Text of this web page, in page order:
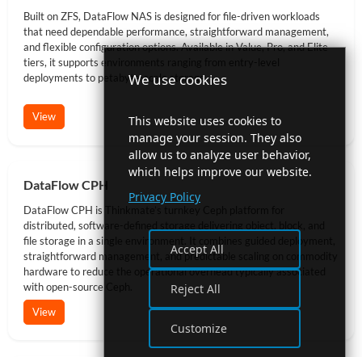
Built on ZFS, DataFlow NAS is designed for file-driven workloads
that need dependable performance, straightforward management,
and flexible configuration options. Available in Value, Pro, and Elite
tiers, it supports environments ranging from entry-level
deployments to petabyte-scale storage.
View
DataFlow CPH
DataFlow CPH is Thinkmate’s turnkey Ceph platform for
distributed, software-defined storage delivering object, block, and
file storage in a single environment. It combines guided deployment,
straightforward management, and predictable scaling on commodity
hardware to reduce the operational overhead typically associated
with open-source Ceph.
View
We use cookies
This website uses cookies to
manage your session. They also
allow us to analyze user behavior,
which helps improve our website.
Privacy Policy
Accept All
Reject All
Customize